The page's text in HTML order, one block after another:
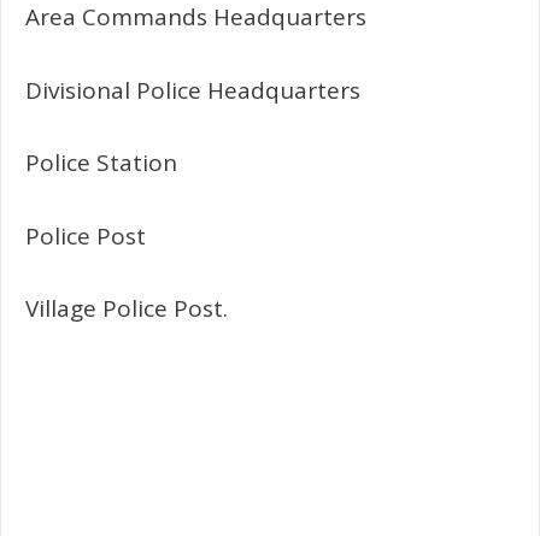
Area Commands Headquarters
Divisional Police Headquarters
Police Station
Police Post
Village Police Post.